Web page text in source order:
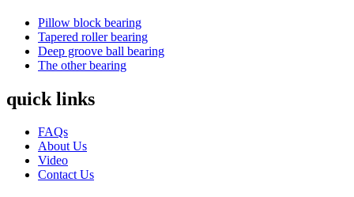
Pillow block bearing
Tapered roller bearing
Deep groove ball bearing
The other bearing
quick links
FAQs
About Us
Video
Contact Us